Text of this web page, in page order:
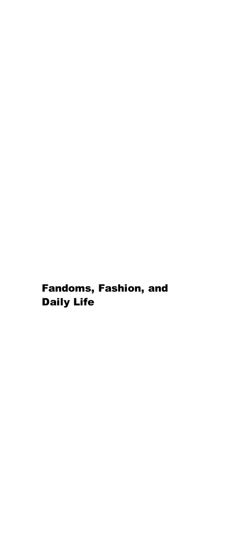
Fandoms, Fashion, and
Daily Life